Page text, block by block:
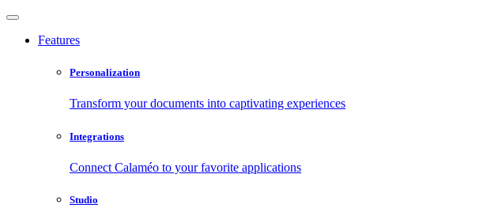
Features
Personalization
Transform your documents into captivating experiences
Integrations
Connect Calaméo to your favorite applications
Studio